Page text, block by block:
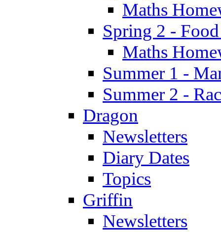
Maths
Spring 2 -
Maths
Summer 1 -
Summer 2 -
Dragon
Newsletters
Diary Dates
Topics
Griffin
Newsletters